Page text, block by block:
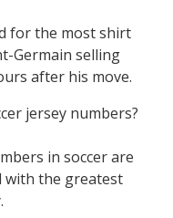
for the most shirt
Germain selling
after his move.
jersey numbers?
in soccer are
with the greatest